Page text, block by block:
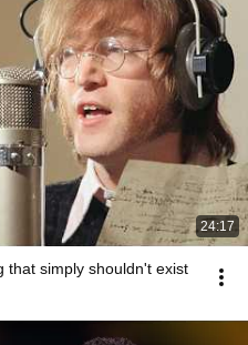
24:17
that simply shouldn't exist